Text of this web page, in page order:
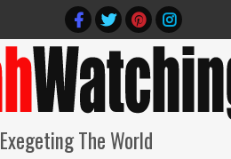
Exegeting The World